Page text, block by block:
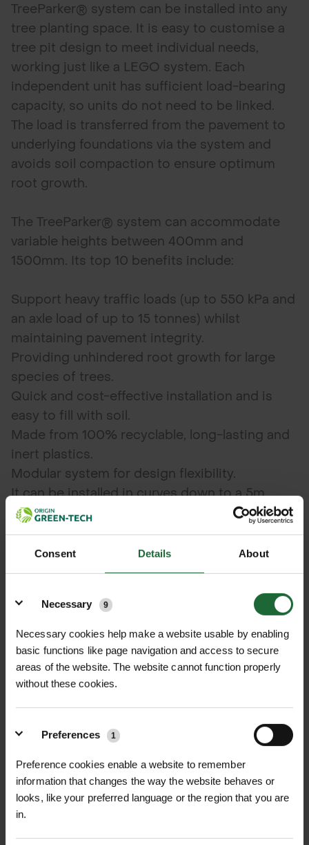
Consent Details About
Necessary
9
Necessary cookies help make a website usable by enabling
basic functions like page navigation and access to secure
areas of the website. The website cannot function properly
without these cookies.
Preferences 1
Preference cookies enable a website to remember
information that changes the way the website behaves or
looks, like your preferred language or the region that you are
in.
TreeParker® system can be installed into any
tree planting space. It is easy to customise a
tree pit design to meet individual needs,
working just like a LEGO system. Each
independent unit has sufficient load-bearing
capacity, so units do not need to be linked.
The load is transferred from the pavement to
underlying foundations via the system and
avoids soil compaction to ensure optimum
root growth.
The TreeParker® system can accommodate
variable heights between 400mm and
1500mm. Its top 10 benefits include:
Support heavy traffic loads (up to 550 kPa and
an axle load of up to 15 tonnes) whilst
maintaining pavement integrity.
Providing unhindered root growth for large
species of trees.
Quick and cost-effective installation and is
easy to fill with soil.
Made from 100% recyclable, long-lasting and
inert plastics.
Modular system for design flexibility.
It can be installed in curves down to a 5m
radius without additional products.
Utility friendly – the open structure is easily
adjusted on site to accommodate new and
existing utilities and provides easy access for
Combines stormwater management and root
growth, up to 25% of the volume is available
for water infiltration.
Up to 95% volume available for soil infill.
Withstands vertical and lateral loads.
Elco van Uden, Managing Director from
manufacturer TreeBuilders, adds, “I am
delighted to be working with Green-tech to
bring TreeParker® to the UK market. Our two
companies share a similar philosophy and are
closely aligned in the way we do business and
our passion for innovation and offering